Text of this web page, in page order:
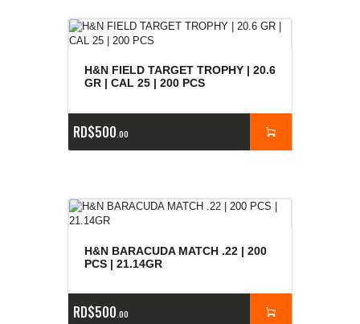
H&N FIELD TARGET TROPHY | 20.6
GR | CAL 25 | 200 PCS
RD$500 00
H&N BARACUDA MATCH .22 | 200
PCS | 21.14GR
RD$500 00